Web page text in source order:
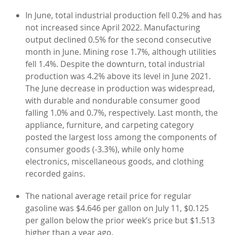
In June, total industrial production fell 0.2% and has
not increased since April 2022. Manufacturing
output declined 0.5% for the second consecutive
month in June. Mining rose 1.7%, although utilities
fell 1.4%. Despite the downturn, total industrial
production was 4.2% above its level in June 2021.
The June decrease in production was widespread,
with durable and nondurable consumer good
falling 1.0% and 0.7%, respectively. Last month, the
appliance, furniture, and carpeting category
posted the largest loss among the components of
consumer goods (-3.3%), while only home
electronics, miscellaneous goods, and clothing
recorded gains.
The national average retail price for regular
gasoline was $4.646 per gallon on July 11, $0.125
per gallon below the prior week’s price but $1.513
higher than a year ago.